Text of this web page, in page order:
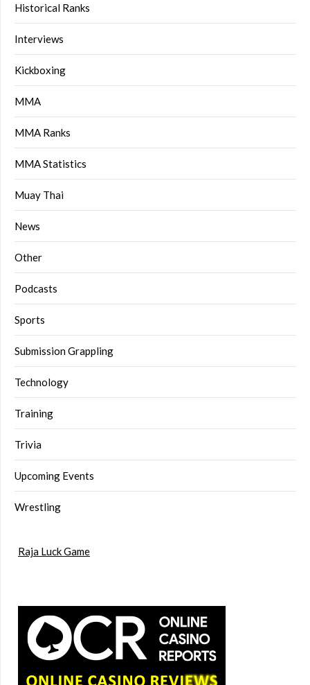
Historical Ranks
Interviews
Kickboxing
MMA
MMA Ranks
MMA Statistics
Muay Thai
News
Other
Podcasts
Sports
Submission Grappling
Technology
Training
Trivia
Upcoming Events
Wrestling
Raja Luck Game